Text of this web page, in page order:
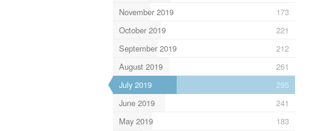
November 2019
173
October 2019
221
September 2019
212
August 2019
261
July 2019
295
June 2019
241
May 2019
183